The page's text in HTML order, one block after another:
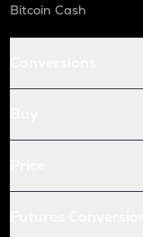
Bitcoin Cash